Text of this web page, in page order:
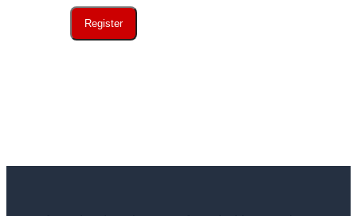
Register